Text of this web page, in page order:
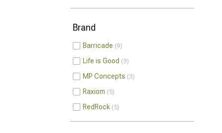
Brand
Barricade 9
Life is Good 3
MP Concepts 3
Raxiom 5
RedRock 5